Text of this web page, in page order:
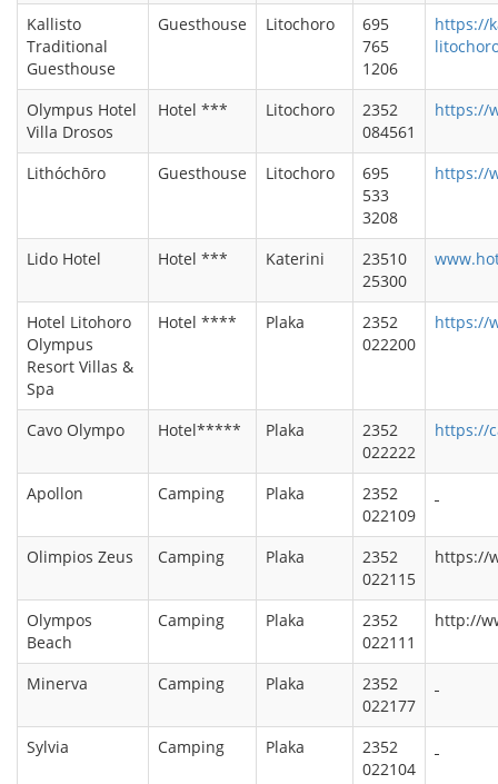
Kallisto
Traditional
Guesthouse
Guesthouse Litochoro
695
765
1206
https://
Olympus Hotel
Villa Drosos
Hotel *** Litochoro
2352
084561
https://
Lithóchōro Guesthouse Litochoro
695
533
3208
https://
Lido Hotel Hotel *** Katerini
23510
25300
Hotel Litohoro
Olympus
Resort Villas &
Spa
Hotel **** Plaka
2352
022200
https://
Cavo Olympo Hotel***** Plaka
2352
022222
https://
Apollon Camping Plaka
2352
022109
Olimpios Zeus
Camping Plaka
2352
022115
https://
Olympos
Beach
Camping Plaka
2352
022111
http://
Minerva Camping Plaka
2352
022177
Sylvia
Camping Plaka
2352
022104